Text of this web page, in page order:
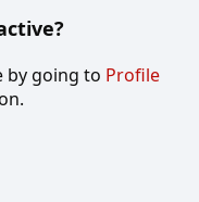
by going to Profile